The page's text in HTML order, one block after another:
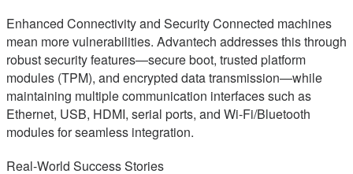
Enhanced Connectivity and Security Connected machines
mean more vulnerabilities. Advantech addresses this through
robust security features—secure boot, trusted platform
modules (TPM), and encrypted data transmission—while
maintaining multiple communication interfaces such as
Ethernet, USB, HDMI, serial ports, and Wi-Fi/Bluetooth
modules for seamless integration.
Real-World Success Stories